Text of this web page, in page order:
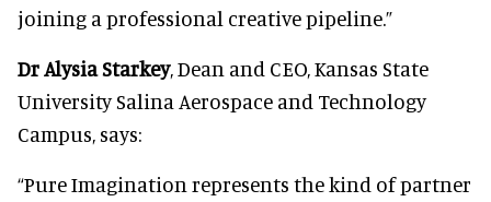
joining a professional creative pipeline.”
Dr Alysia Starkey, Dean and CEO, Kansas State
University Salina Aerospace and Technology
Campus, says:
“Pure Imagination represents the kind of partner